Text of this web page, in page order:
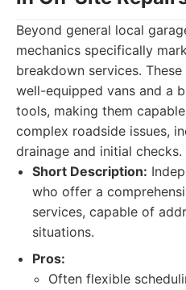
Beyond general local
mechanics specifically
breakdown services.
well-equipped vans and a
tools, making them
complex roadside issues,
drainage and initial checks.
Short Description:
who offer a
services, capable of
situations.
Pros:
Often flexible